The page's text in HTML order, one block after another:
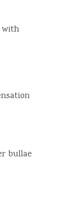
with
bullae